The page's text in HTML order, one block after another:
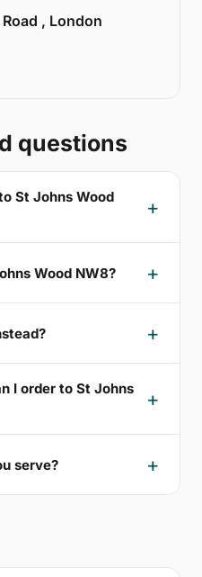
, London
questions
St Johns Wood
Wood NW8?
I order to St Johns
serve?